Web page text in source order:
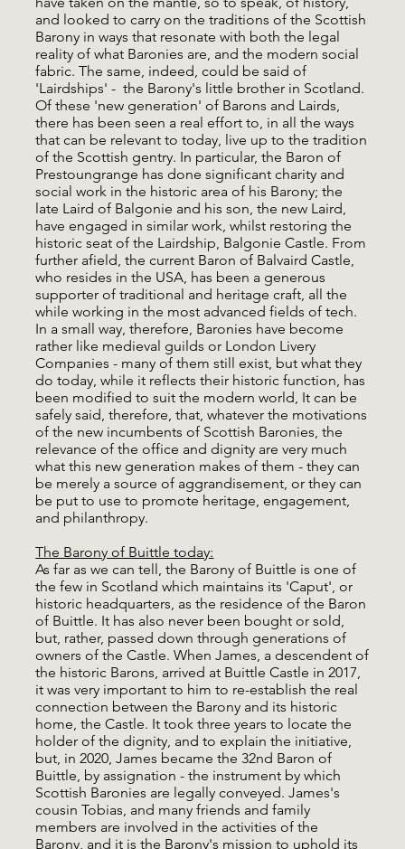
and looked to carry on the traditions of the Scottish
Barony in ways that resonate with both the legal
reality of what Baronies are, and the modern social
fabric. The same, indeed, could be said of
'Lairdships' - the Barony's little brother in Scotland.
Of these 'new generation' of Barons and Lairds,
there has been seen a real effort to, in all the ways
that can be relevant to today, live up to the tradition
of the Scottish gentry. In particular, the Baron of
Prestoungrange has done significant charity and
social work in the historic area of his Barony; the
late Laird of Balgonie and his son, the new Laird,
have engaged in similar work, whilst restoring the
historic seat of the Lairdship, Balgonie Castle. From
further afield, the current Baron of Balvaird Castle,
who resides in the USA, has been a generous
supporter of traditional and heritage craft, all the
while working in the most advanced fields of tech.
In a small way, therefore, Baronies have become
rather like medieval guilds or London Livery
Companies - many of them still exist, but what they
do today, while it reflects their historic function, has
been modified to suit the modern world, It can be
safely said, therefore, that, whatever the motivations
of the new incumbents of Scottish Baronies, the
relevance of the office and dignity are very much
what this new generation makes of them - they can
be merely a source of aggrandisement, or they can
be put to use to promote heritage, engagement,
and philanthropy.
The Barony of Buittle today:
As far as we can tell, the Barony of Buittle is one of
the few in Scotland which maintains its 'Caput', or
historic headquarters, as the residence of the Baron
of Buittle. It has also never been bought or sold,
but, rather, passed down through generations of
owners of the Castle. When James, a descendent of
the historic Barons, arrived at Buittle Castle in 2017,
it was very important to him to re-establish the real
connection between the Barony and its historic
home, the Castle. It took three years to locate the
holder of the dignity, and to explain the initiative,
but, in 2020, James became the 32nd Baron of
Buittle, by assignation - the instrument by which
Scottish Baronies are legally conveyed. James's
cousin Tobias, and many friends and family
members are involved in the activities of the
Barony, and it is the Barony's mission to uphold its